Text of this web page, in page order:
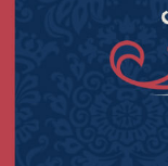
Get
Sign up for